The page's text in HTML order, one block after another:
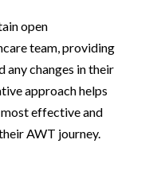
open
team, providing
any changes in their
approach helps
effective and
AWT journey.